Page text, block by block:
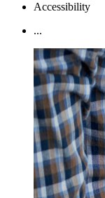
Accessibility
...